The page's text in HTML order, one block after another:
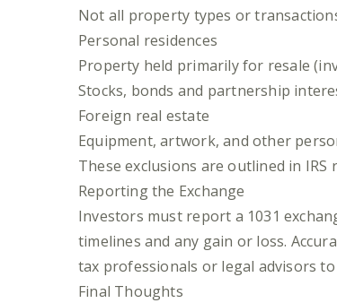
Not all property types or
Personal residences
Property held primarily for resale
Stocks, bonds and partnership
Foreign real estate
Equipment, artwork, and other
These exclusions are outlined in
Reporting the Exchange
Investors must report a 1031
timelines and any gain or loss.
tax professionals or legal advisors
Final Thoughts